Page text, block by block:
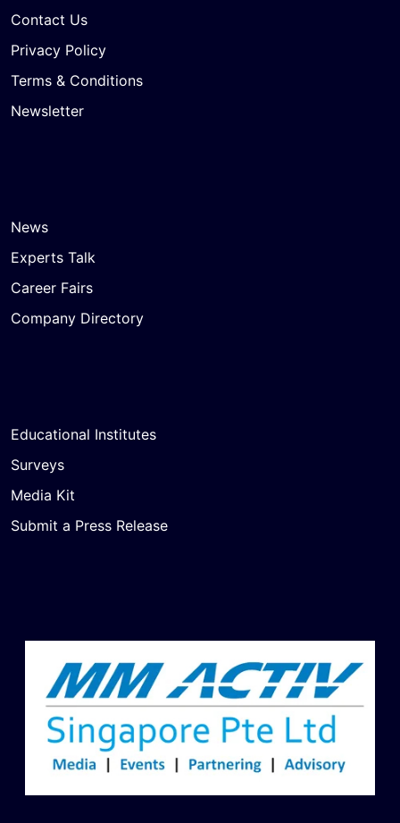
Contact Us
Privacy Policy
Terms & Conditions
Newsletter
News
Experts Talk
Career Fairs
Company Directory
Educational Institutes
Surveys
Media Kit
Submit a Press Release